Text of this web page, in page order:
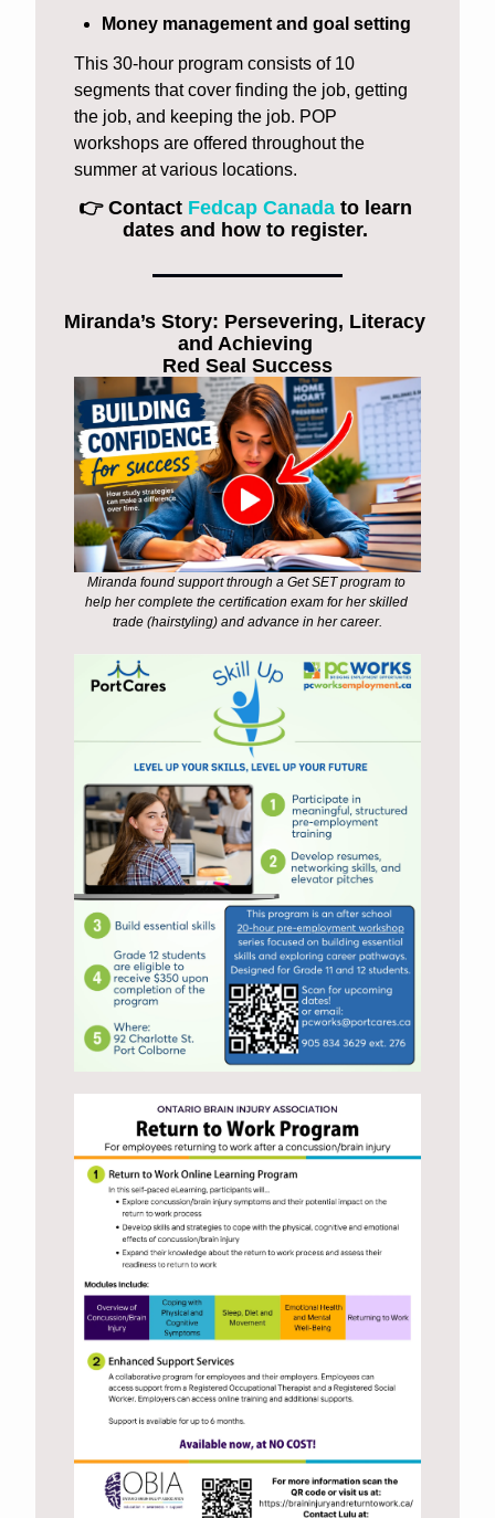
Money management and goal setting
This 30-hour program consists of 10
segments that cover finding the job, getting
the job, and keeping the job. POP
workshops are offered throughout the
summer at various locations.
👉 Contact Fedcap Canada to learn
dates and how to register.
Miranda’s Story: Persevering, Literacy
and Achieving
Red Seal Success
Miranda found support through a Get SET program to
help her complete the certification exam for her skilled
trade (hairstyling) and advance in her career.